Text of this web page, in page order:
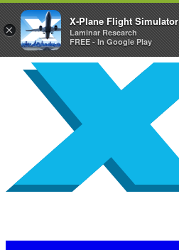
×
X-Plane Flight Simulator
Laminar Research
FREE - In Google Play